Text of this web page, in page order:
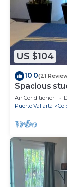
US $104
10.0(21
Spacious
Air Conditioner
Puerto Vallarta